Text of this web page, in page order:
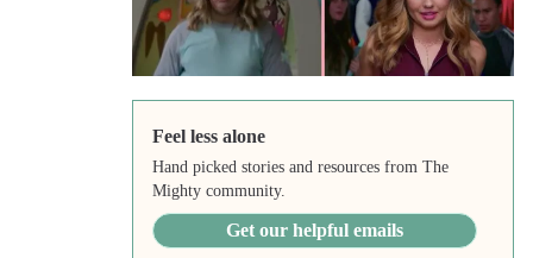
Feel less alone
Hand picked stories and resources from The
Mighty community.
Get our helpful emails